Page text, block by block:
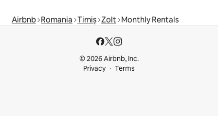
Airbnb Romania Timiș Zolt Monthly Rentals
© 2026 Airbnb, Inc.
Privacy
Terms